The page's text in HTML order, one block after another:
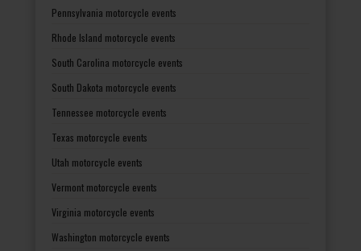
Pennsylvania motorcycle events
Rhode Island motorcycle events
South Carolina motorcycle events
South Dakota motorcycle events
Tennessee motorcycle events
Texas motorcycle events
Utah motorcycle events
Vermont motorcycle events
Virginia motorcycle events
Washington motorcycle events